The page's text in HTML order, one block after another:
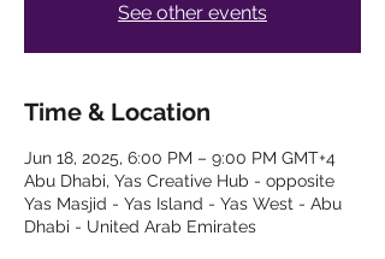
See other events
Time & Location
Jun 18, 2025, 6:00 PM – 9:00 PM GMT+4
Abu Dhabi, Yas Creative Hub - opposite
Yas Masjid - Yas Island - Yas West - Abu
Dhabi - United Arab Emirates